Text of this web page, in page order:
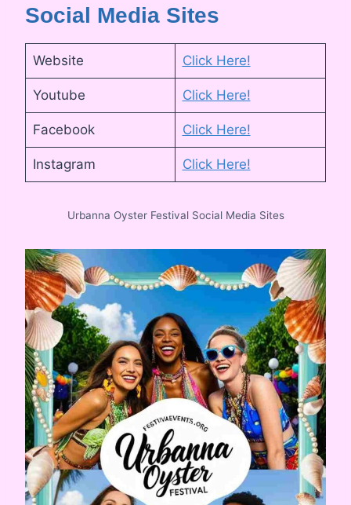
Social Media Sites
Website Click Here!
Youtube Click Here!
Facebook Click Here!
Instagram Click Here!
Urbanna Oyster Festival Social Media Sites